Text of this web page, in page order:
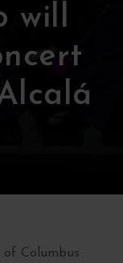
will
of Columbus